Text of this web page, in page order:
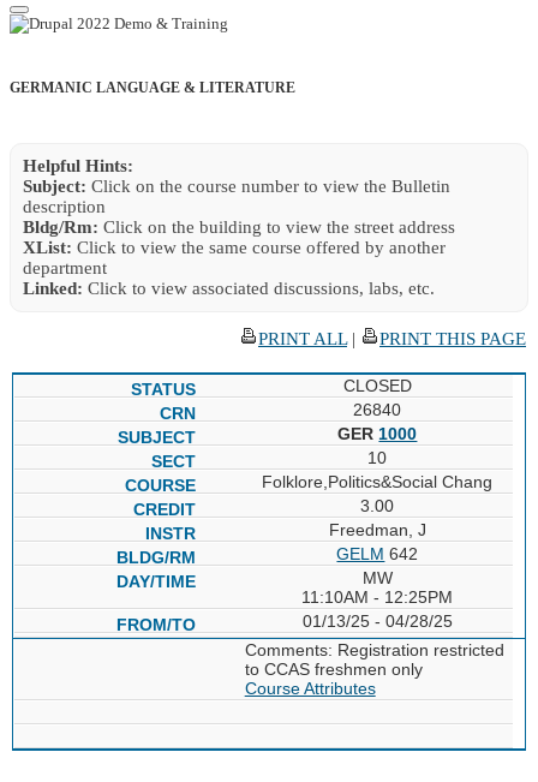
GERMANIC LANGUAGE & LITERATURE
Helpful Hints:
Subject: Click on the course number to view the Bulletin
description
Bldg/Rm: Click on the building to view the street address
XList: Click to view the same course offered by another
department
Linked: Click to view associated discussions, labs, etc.
PRINT ALL| PRINT THIS PAGE
CLOSED
26840
GER 1000
10
Folklore,Politics&Social Chang
3.00
Freedman, J
GELM 642
MW
11:10AM - 12:25PM
01/13/25 - 04/28/25
Comments: Registration restricted
to CCAS freshmen only
Course Attributes